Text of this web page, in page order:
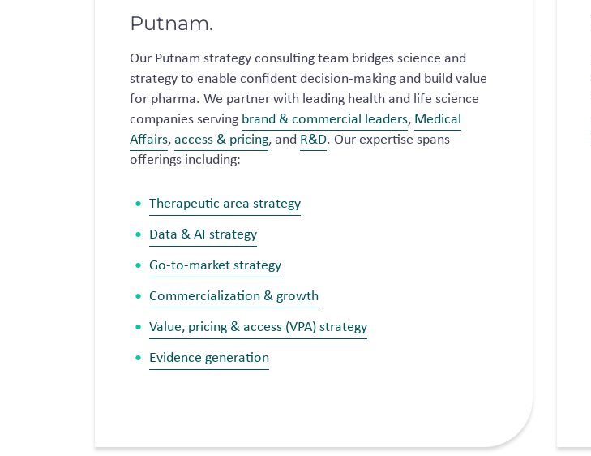
Putnam.
Our Putnam strategy consulting team bridges science and
strategy to enable confident decision-making and build value
for pharma. We partner with leading health and life science
companies serving brand & commercial leaders, Medical
Affairs,access & pricing, and R&D. Our expertise spans
offerings including:
Therapeutic area strategy
Data & AI strategy
Go-to-market strategy
Commercialization & growth
Value, pricing & access (VPA) strategy
Evidence generation